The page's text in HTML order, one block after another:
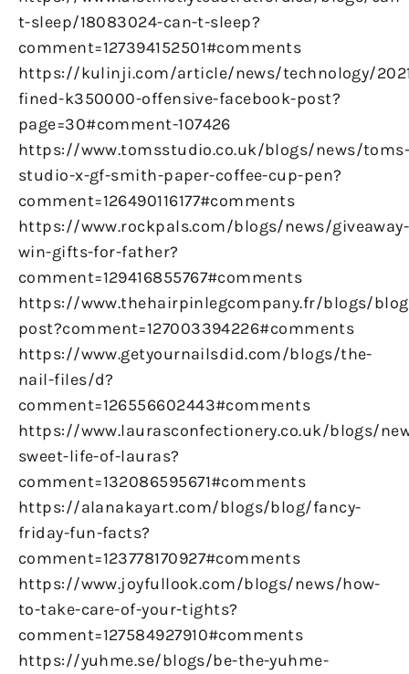
t-sleep/18083024-can-t-sleep?
comment=127394152501#comments
https://kulinji.com/article/news/technology/
fined-k350000-offensive-facebook-post?
page=30#comment-107426
https://www.tomsstudio.co.uk/blogs/news/
studio-x-gf-smith-paper-coffee-cup-pen?
comment=126490116177#comments
https://www.rockpals.com/blogs/news/giveaway-
win-gifts-for-father?
comment=129416855767#comments
https://www.thehairpinlegcompany.fr/blogs/
post?comment=127003394226#comments
https://www.getyournailsdid.com/blogs/the-
nail-files/d?
comment=126556602443#comments
https://www.laurasconfectionery.co.uk/blogs/
sweet-life-of-lauras?
comment=132086595671#comments
https://alanakayart.com/blogs/blog/fancy-
friday-fun-facts?
comment=123778170927#comments
https://www.joyfullook.com/blogs/news/how-
to-take-care-of-your-tights?
comment=127584927910#comments
https://yuhme.se/blogs/be-the-yuhme-